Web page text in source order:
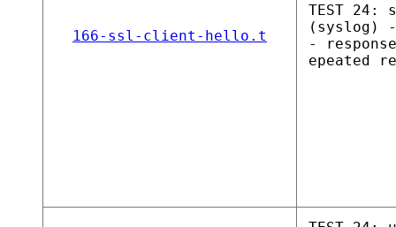
166-ssl-client-hello.t
TEST 24:
(syslog) -
-
epeated